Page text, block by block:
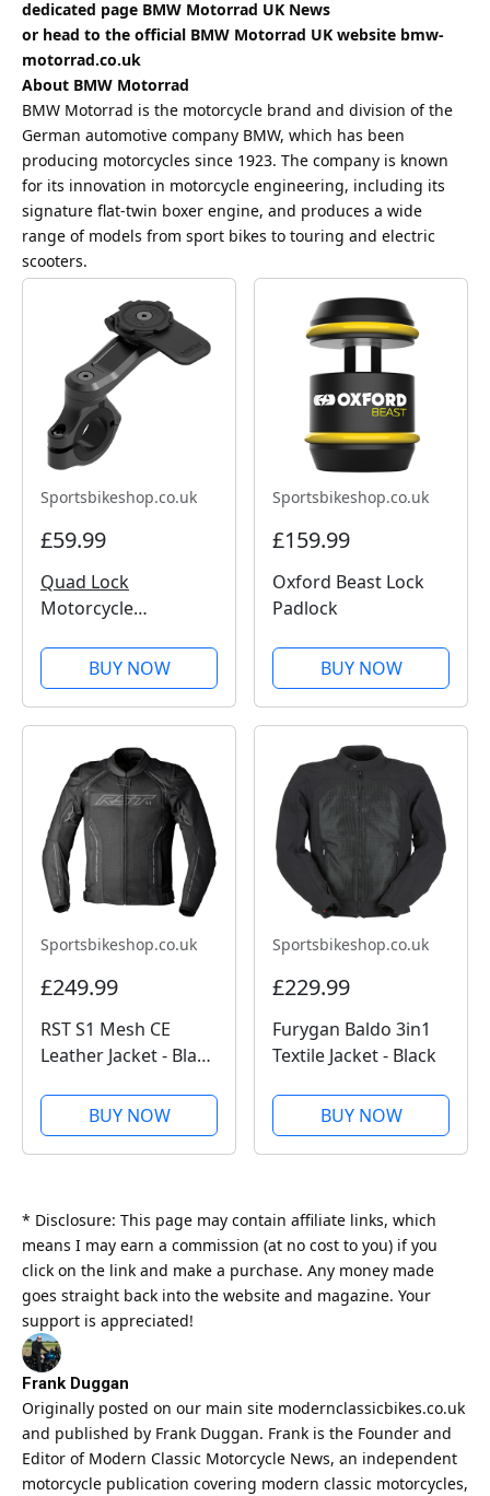
dedicated page BMW Motorrad UK News
or head to the official BMW Motorrad UK website bmw-
motorrad.co.uk
About BMW Motorrad
BMW Motorrad is the motorcycle brand and division of the
German automotive company BMW, which has been
producing motorcycles since 1923. The company is known
for its innovation in motorcycle engineering, including its
signature flat-twin boxer engine, and produces a wide
range of models from sport bikes to touring and electric
scooters.
Sportsbikeshop.co.uk
£59.99
Quad Lock
Motorcycle
Pro
BUY NOW
Sportsbikeshop.co.uk
£159.99
Oxford Beast Lock
Padlock
BUY NOW
Sportsbikeshop.co.uk
£249.99
RST S1 Mesh CE
Leather Jacket - Black
BUY NOW
Sportsbikeshop.co.uk
£229.99
Furygan Baldo 3in1
Textile Jacket - Black
BUY NOW
* Disclosure: This page may contain affiliate links, which
means I may earn a commission (at no cost to you) if you
click on the link and make a purchase. Any money made
goes straight back into the website and magazine. Your
support is appreciated!
Frank Duggan
Originally posted on our main site modernclassicbikes.co.uk
and published by Frank Duggan. Frank is the Founder and
Editor of Modern Classic Motorcycle News, an independent
motorcycle publication covering modern classic motorcycles,